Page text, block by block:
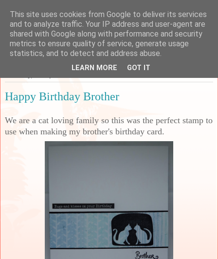
Sarah's Craft Shed
A place to share my crafty musing!
Happy Birthday Brother
We are a cat loving family so this was the perfect stamp to
use when making my brother's birthday card.
This site uses cookies from Google to deliver its services
and to analyze traffic. Your IP address and user-agent are
shared with Google along with performance and security
metrics to ensure quality of service, generate usage
statistics, and to detect and address abuse.
LEARN MORE GOT IT